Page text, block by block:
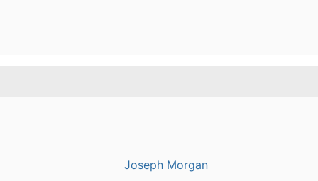
Joseph Morgan